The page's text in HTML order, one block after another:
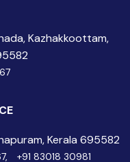
Kazhakkoottam,
Kerala 695582
+91 83018 30981